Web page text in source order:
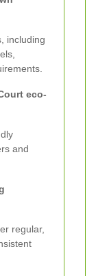
including
eco-
and
regular,